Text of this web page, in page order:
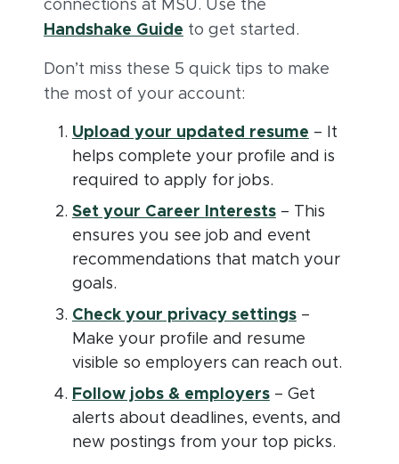
connections at MSU. Use the
Handshake Guide(opens in new window)
(PDF document)
to get started.
Don’t miss these 5 quick tips to make
the most of your account:
Upload your updated resume(opens in
– It
helps complete your profile and is
required to apply for jobs.
Set your Career Interests(opens in new
– This
ensures you see job and event
recommendations that match your
goals.
Check your privacy settings(opens in
–
Make your profile and resume
visible so employers can reach out.
Follow jobs & employers(opens in new
– Get
alerts about deadlines, events, and
new postings from your top picks.